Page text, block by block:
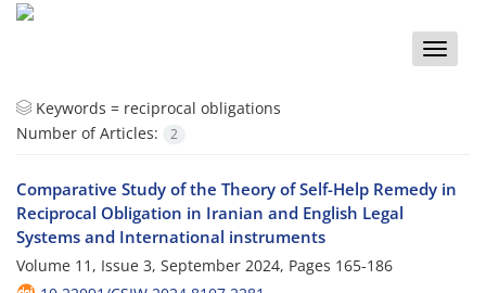
Toggle
Keywords = reciprocal obligations
Number of Articles:
2
Comparative Study of the Theory of Self-Help Remedy in
Reciprocal Obligation in Iranian and English Legal
Systems and International instruments
Volume 11, Issue 3, September 2024, Pages 165-186